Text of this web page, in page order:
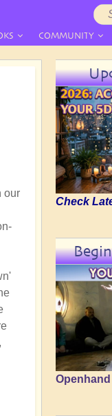
COMMUNITY
our
Check